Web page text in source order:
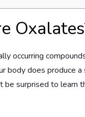
occurring
body does produce
be surprised to learn